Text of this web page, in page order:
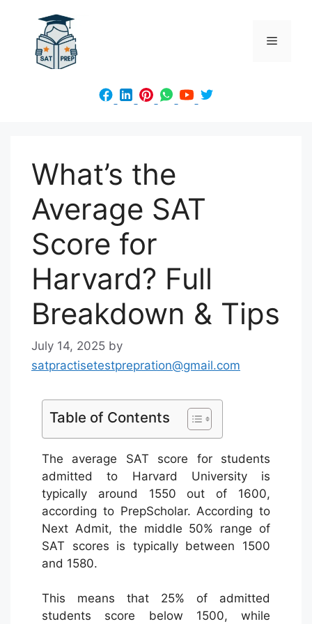
content
Menu
What’s the
Average SAT
Score for
Harvard? Full
Breakdown & Tips
July 14, 2025 by
satpractisetestprepration@gmail.com
Table of Contents
The average SAT score for students
admitted to Harvard University is
typically around 1550 out of 1600,
according to PrepScholar. According to
Next Admit, the middle 50% range of
SAT scores is typically between 1500
and 1580.
This means that 25% of admitted
students score below 1500, while